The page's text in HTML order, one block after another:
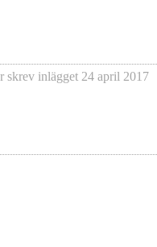
skrev inlägget 24 april 2017